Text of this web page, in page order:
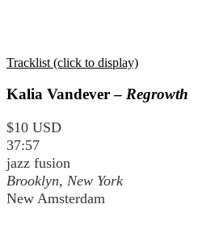
Tracklist (click to display)
Kalia Vandever – Regrowth
$10 USD
37:57
jazz fusion
Brooklyn, New York
New Amsterdam